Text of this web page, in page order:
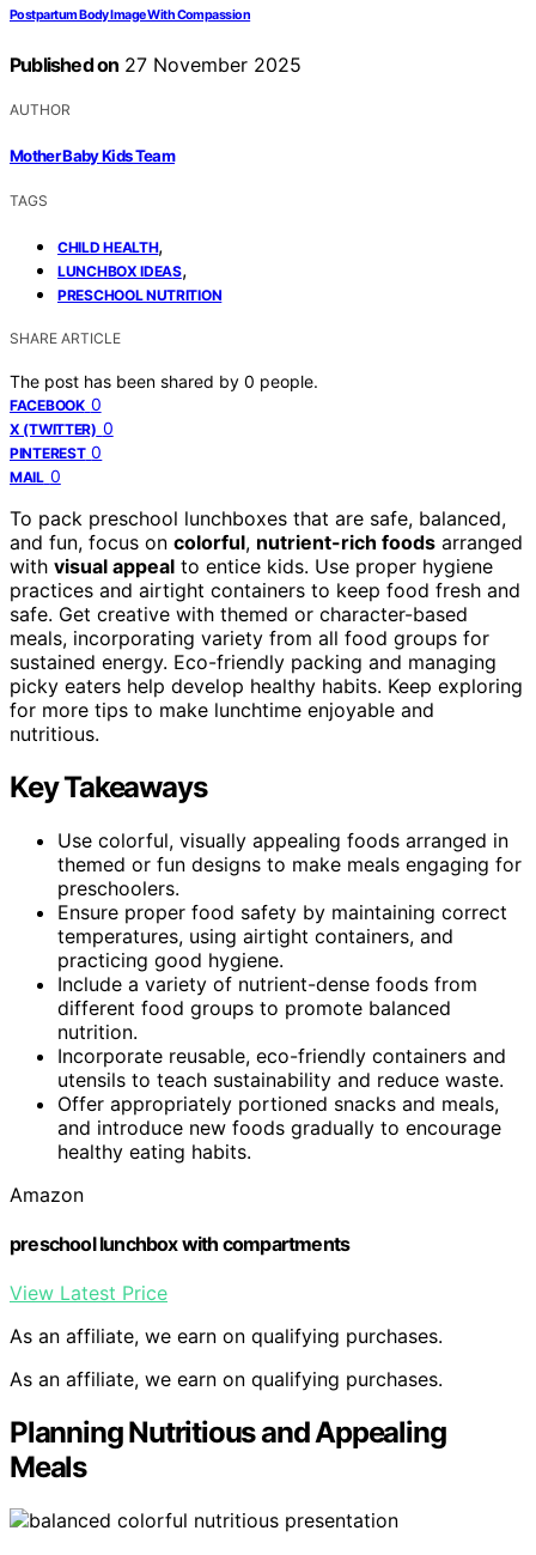
Postpartum Body Image With Compassion
Published on 27 November 2025
AUTHOR
Mother Baby Kids Team
TAGS
CHILD HEALTH,
LUNCHBOX IDEAS,
PRESCHOOL NUTRITION
SHARE ARTICLE
The post has been shared by 0 people.
FACEBOOK 0
X (TWITTER) 0
PINTEREST 0
MAIL 0
To pack preschool lunchboxes that are safe, balanced,
and fun, focus on colorful, nutrient-rich foods arranged
with visual appeal to entice kids. Use proper hygiene
practices and airtight containers to keep food fresh and
safe. Get creative with themed or character-based
meals, incorporating variety from all food groups for
sustained energy. Eco-friendly packing and managing
picky eaters help develop healthy habits. Keep exploring
for more tips to make lunchtime enjoyable and
nutritious.
Key Takeaways
Use colorful, visually appealing foods arranged in
themed or fun designs to make meals engaging for
preschoolers.
Ensure proper food safety by maintaining correct
temperatures, using airtight containers, and
practicing good hygiene.
Include a variety of nutrient-dense foods from
different food groups to promote balanced
nutrition.
Incorporate reusable, eco-friendly containers and
utensils to teach sustainability and reduce waste.
Offer appropriately portioned snacks and meals,
and introduce new foods gradually to encourage
healthy eating habits.
Amazon
preschool lunchbox with compartments
View Latest Price
As an affiliate, we earn on qualifying purchases.
As an affiliate, we earn on qualifying purchases.
Planning Nutritious and Appealing
Meals